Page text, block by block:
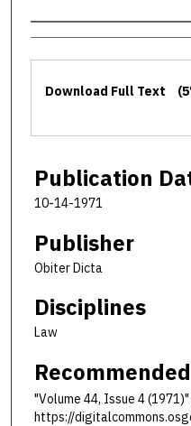
Authors
Files
Download Full Text
Publication
10-14-1971
Publisher
Obiter Dicta
Disciplines
Law
"Volume 44, Issue 4
https://